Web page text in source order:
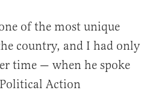
of the most unique
country, and I had only
time — when he spoke
Action